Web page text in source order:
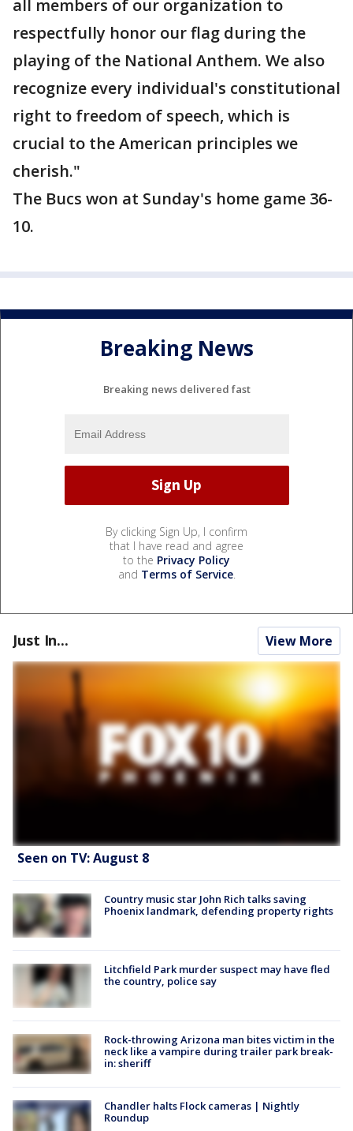
all members of our organization to
respectfully honor our flag during the
playing of the National Anthem. We also
recognize every individual's constitutional
right to freedom of speech, which is
crucial to the American principles we
cherish."
The Bucs won at Sunday's home game 36-
10.
Breaking News
Breaking news delivered fast
By clicking Sign Up, I confirm
that I have read and agree
to the Privacy Policy
and Terms of Service.
Just In... View More
Seen on TV: August 8
Country music star John Rich talks saving
Phoenix landmark, defending property rights
Litchfield Park murder suspect may have fled
the country, police say
Rock-throwing Arizona man bites victim in the
neck like a vampire during trailer park break-
in: sheriff
Chandler halts Flock cameras | Nightly
Roundup